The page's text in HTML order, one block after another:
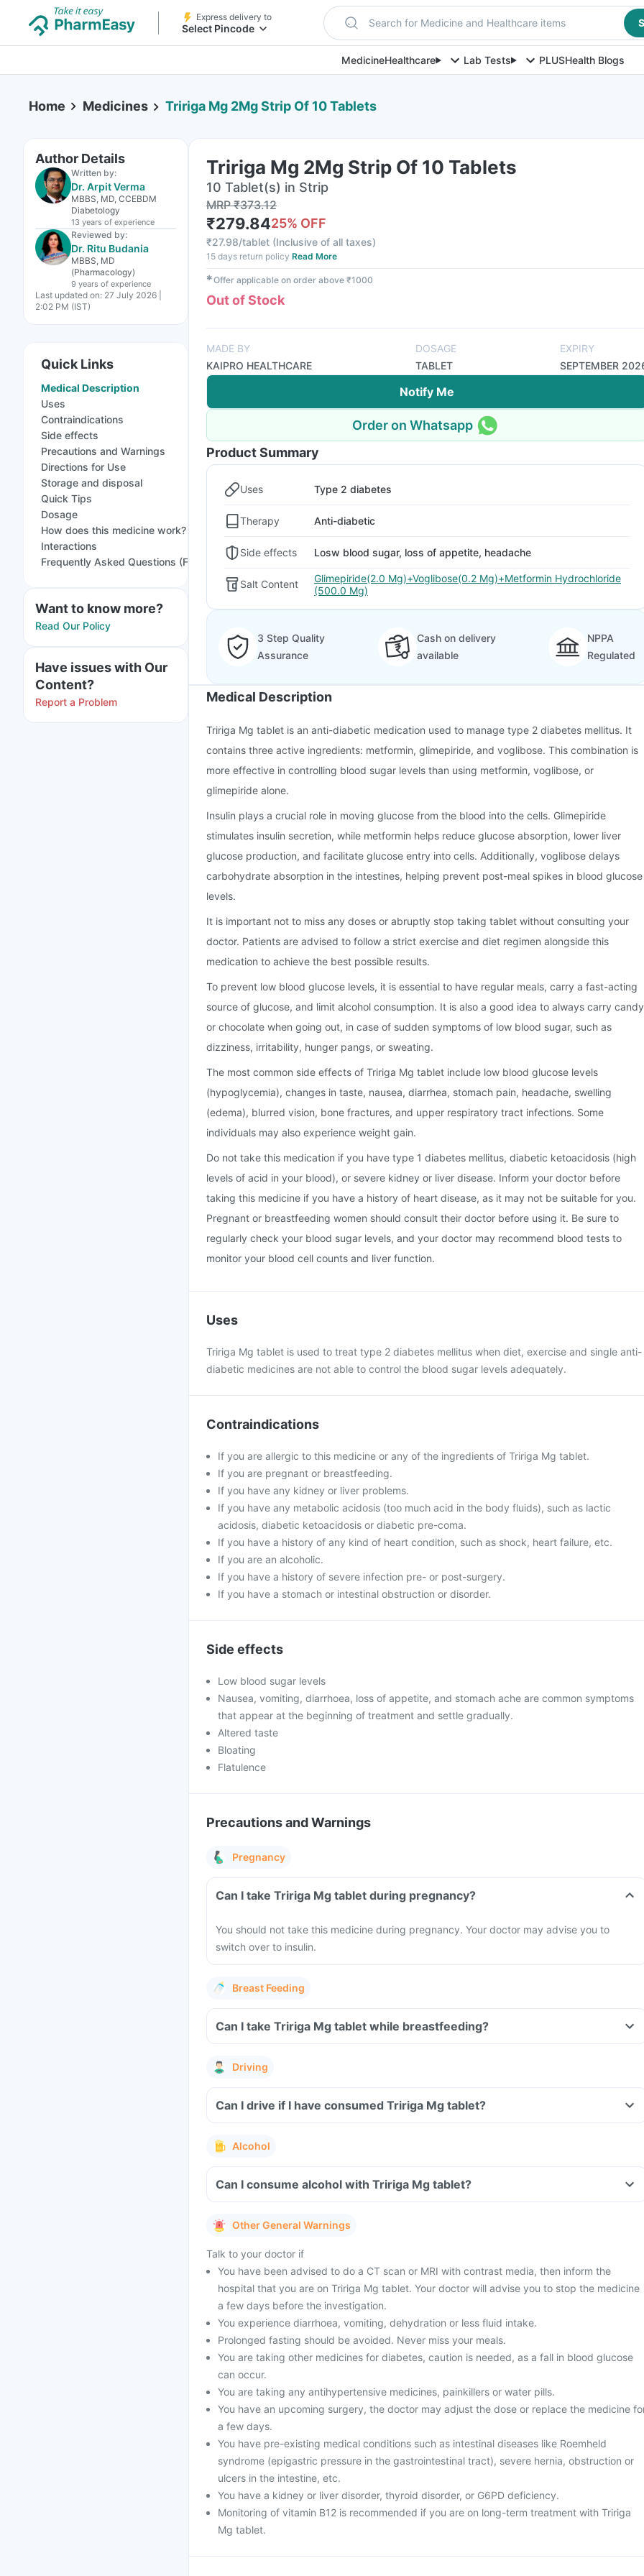
Express delivery to
Select Pincode Search for Medicine and Healthcare items
MedicineHealthcare Lab Tests PLUSHealth Blogs
Home Medicines Tririga Mg 2Mg Strip Of 10 Tablets
Author Details
Written by:
Dr. Arpit Verma
MBBS, MD, CCEBDM
Diabetology
13 years of experience
Reviewed by:
Dr. Ritu Budania
MBBS, MD
(Pharmacology)
9 years of experience
Last updated on: 27 July 2026 |
2:02 PM (IST)
Quick Links
Medical Description
Uses
Contraindications
Side effects
Precautions and Warnings
Directions for Use
Storage and disposal
Quick Tips
Dosage
How does this medicine work?
Interactions
Frequently Asked Questions (FAQs)
Want to know more?
Read Our Policy
Have issues with Our
Content?
Report a Problem
Tririga Mg 2Mg Strip Of 10 Tablets
10 Tablet(s) in Strip
MRP₹373.12
₹279.8425% OFF
₹27.98/tablet (Inclusive of all taxes)
15 days return policy Read More
✱Offer applicable on order above ₹1000
Out of Stock
MADE BY
KAIPRO HEALTHCARE
DOSAGE
TABLET
EXPIRY
SEPTEMBER
Notify Me
Order on Whatsapp
Product Summary
Uses Type 2 diabetes
Therapy Anti-diabetic
Side effects Losw blood sugar, loss of appetite, headache
Salt Content
Glimepiride(2.0 Mg)+Voglibose(0.2 Mg)+Metformin Hydrochloride
(500.0 Mg)
3 Step Quality
Assurance
Cash on delivery
available
NPPA
Regulated
Medical Description
Tririga Mg tablet is an anti-diabetic medication used to manage type 2 diabetes mellitus. It
contains three active ingredients: metformin, glimepiride, and voglibose. This combination is
more effective in controlling blood sugar levels than using metformin, voglibose, or
glimepiride alone.
Insulin plays a crucial role in moving glucose from the blood into the cells. Glimepiride
stimulates insulin secretion, while metformin helps reduce glucose absorption, lower liver
glucose production, and facilitate glucose entry into cells. Additionally, voglibose delays
carbohydrate absorption in the intestines, helping prevent post-meal spikes in blood glucose
levels.
It is important not to miss any doses or abruptly stop taking tablet without consulting your
doctor. Patients are advised to follow a strict exercise and diet regimen alongside this
medication to achieve the best possible results.
To prevent low blood glucose levels, it is essential to have regular meals, carry a fast-acting
source of glucose, and limit alcohol consumption. It is also a good idea to always carry candy
or chocolate when going out, in case of sudden symptoms of low blood sugar, such as
dizziness, irritability, hunger pangs, or sweating.
The most common side effects of Tririga Mg tablet include low blood glucose levels
(hypoglycemia), changes in taste, nausea, diarrhea, stomach pain, headache, swelling
(edema), blurred vision, bone fractures, and upper respiratory tract infections. Some
individuals may also experience weight gain.
Do not take this medication if you have type 1 diabetes mellitus, diabetic ketoacidosis (high
levels of acid in your blood), or severe kidney or liver disease. Inform your doctor before
taking this medicine if you have a history of heart disease, as it may not be suitable for you.
Pregnant or breastfeeding women should consult their doctor before using it. Be sure to
regularly check your blood sugar levels, and your doctor may recommend blood tests to
monitor your blood cell counts and liver function.
Uses
Tririga Mg tablet is used to treat type 2 diabetes mellitus when diet, exercise and single anti-
diabetic medicines are not able to control the blood sugar levels adequately.
Contraindications
If you are allergic to this medicine or any of the ingredients of Tririga Mg tablet.
If you are pregnant or breastfeeding.
If you have any kidney or liver problems.
If you have any metabolic acidosis (too much acid in the body fluids), such as lactic
acidosis, diabetic ketoacidosis or diabetic pre-coma.
If you have a history of any kind of heart condition, such as shock, heart failure, etc.
If you are an alcoholic.
If you have a history of severe infection pre- or post-surgery.
If you have a stomach or intestinal obstruction or disorder.
Side effects
Low blood sugar levels
Nausea, vomiting, diarrhoea, loss of appetite, and stomach ache are common symptoms
that appear at the beginning of treatment and settle gradually.
Altered taste
Bloating
Flatulence
Precautions and Warnings
Pregnancy
Can I take Tririga Mg tablet during pregnancy?
You should not take this medicine during pregnancy. Your doctor may advise you to
switch over to insulin.
Breast Feeding
Can I take Tririga Mg tablet while breastfeeding?
Driving
Can I drive if I have consumed Tririga Mg tablet?
Alcohol
Can I consume alcohol with Tririga Mg tablet?
Other General Warnings
Talk to your doctor if
You have been advised to do a CT scan or MRI with contrast media, then inform the
hospital that you are on Tririga Mg tablet. Your doctor will advise you to stop the medicine
a few days before the investigation.
You experience diarrhoea, vomiting, dehydration or less fluid intake.
Prolonged fasting should be avoided. Never miss your meals.
You are taking other medicines for diabetes, caution is needed, as a fall in blood glucose
can occur.
You are taking any antihypertensive medicines, painkillers or water pills.
You have an upcoming surgery, the doctor may adjust the dose or replace the medicine
a few days.
You have pre-existing medical conditions such as intestinal diseases like Roemheld
syndrome (epigastric pressure in the gastrointestinal tract), severe hernia, obstruction or
ulcers in the intestine, etc.
You have a kidney or liver disorder, thyroid disorder, or G6PD deficiency.
Monitoring of vitamin B12 is recommended if you are on long-term treatment with Tririga
Mg tablet.